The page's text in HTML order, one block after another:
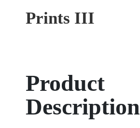
Prints III
Product
Description